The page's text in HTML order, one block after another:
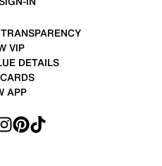
VIP
DETAILS
APP